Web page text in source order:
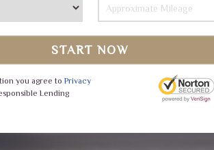
START NOW
you agree to Privacy
Lending